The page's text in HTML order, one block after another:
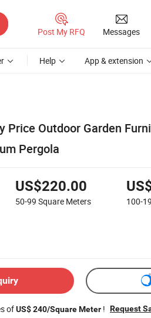
Post My RFQ Messages
Help App & extension
Price Outdoor Garden
Pergola
US$220.00
50-99 Square Meters 100-
ofUS$ 240/Square Meter ! Request